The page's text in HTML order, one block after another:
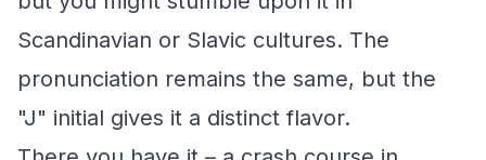
Scandinavian or Slavic cultures. The
pronunciation remains the same, but the
"J" initial gives it a distinct flavor.